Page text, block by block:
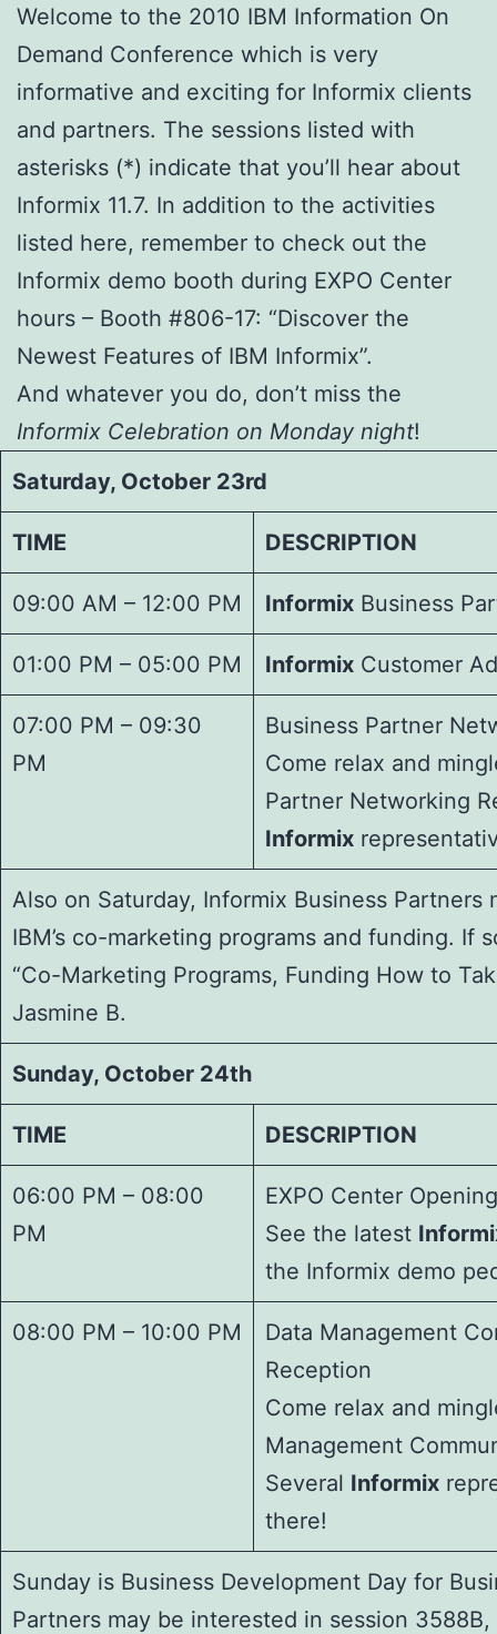
Welcome to the 2010 IBM Information On
Demand Conference which is very
informative and exciting for Informix clients
and partners. The sessions listed with
asterisks (*) indicate that you’ll hear about
Informix 11.7. In addition to the activities
listed here, remember to check out the
Informix demo booth during EXPO Center
hours – Booth #806-17: “Discover the
Newest Features of IBM Informix”.
And whatever you do, don’t miss the
Informix Celebration on Monday night!
Saturday, October 23rd
TIME DESCRIPTION
09:00 AM – 12:00 PM Informix Business
01:00 PM – 05:00 PM Informix Customer
07:00 PM – 09:30
PM
Business Partner
Come relax and
Partner Networking
Informix
Also on Saturday, Informix Business
IBM’s co-marketing programs and funding. If
“Co-Marketing Programs, Funding How to
Jasmine B.
Sunday, October 24th
TIME DESCRIPTION
06:00 PM – 08:00
PM
EXPO Center
See the latest
the Informix demo
08:00 PM – 10:00 PM
Data Management
Reception
Come relax and
Management
Several Informix
there!
Sunday is Business Development Day for
Partners may be interested in session